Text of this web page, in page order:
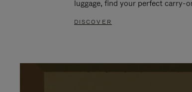
luggage, find your perfect carry-
DISCOVER